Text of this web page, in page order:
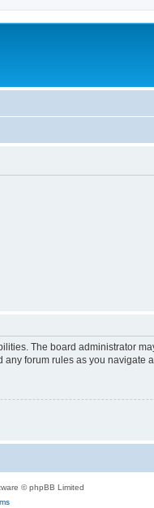
The board administrator
forum rules as you navigate
© phpBB Limited